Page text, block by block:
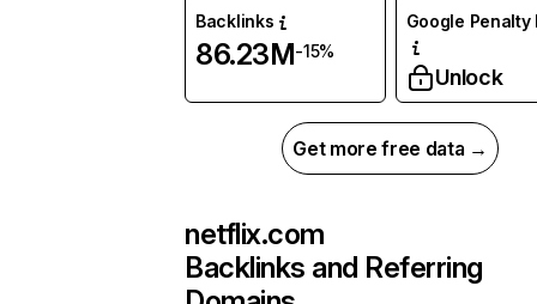
Backlinks
86.23M-15%
Google Penalty
Unlock
Get more free data →
netflix.com
Backlinks and Referring